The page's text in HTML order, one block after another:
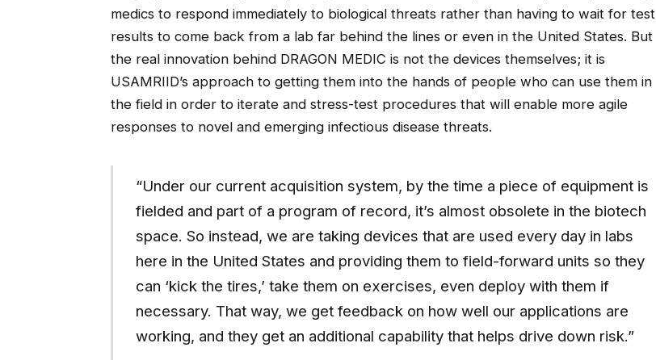
medics to respond immediately to biological threats rather than having to wait for test
results to come back from a lab far behind the lines or even in the United States. But
the real innovation behind DRAGON MEDIC is not the devices themselves; it is
USAMRIID’s approach to getting them into the hands of people who can use them in
the field in order to iterate and stress-test procedures that will enable more agile
responses to novel and emerging infectious disease threats.
“Under our current acquisition system, by the time a piece of equipment is
fielded and part of a program of record, it’s almost obsolete in the biotech
space. So instead, we are taking devices that are used every day in labs
here in the United States and providing them to field-forward units so they
can ‘kick the tires,’ take them on exercises, even deploy with them if
necessary. That way, we get feedback on how well our applications are
working, and they get an additional capability that helps drive down risk.”